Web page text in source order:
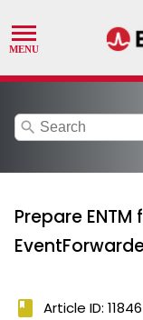
search
Prepare
book Article ID: